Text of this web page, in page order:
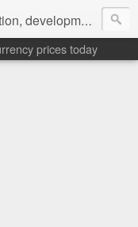
tutorials, examples, documentation, career
prices today